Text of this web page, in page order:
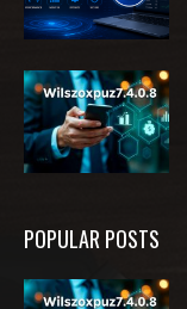
POPULAR POSTS